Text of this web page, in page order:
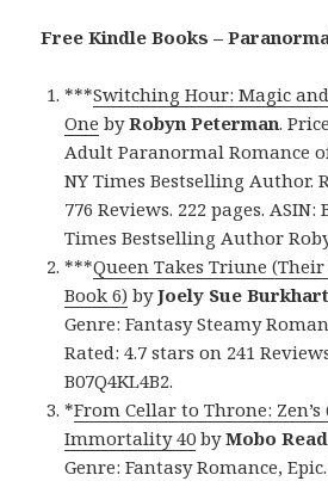
Free Kindle Books –
***Switching Hour: Magic
One byRobyn Peterman.
Adult Paranormal Romance
NY Times Bestselling Author.
776 Reviews. 222 pages. ASIN:
Times Bestselling Author
***Queen Takes Triune
Book 6) byJoely Sue
Genre: Fantasy Steamy
Rated: 4.7 stars on 241
B07Q4KL4B2.
*From Cellar to Throne:
Immortality 40 byMobo
Genre: Fantasy Romance,